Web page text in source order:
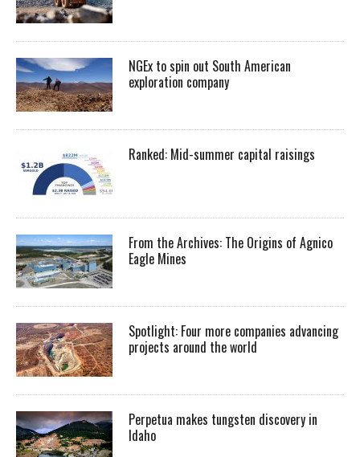
NGEx to spin out South American
exploration company
Ranked: Mid-summer capital raisings
From the Archives: The Origins of Agnico
Eagle Mines
Spotlight: Four more companies advancing
projects around the world
Perpetua makes tungsten discovery in
Idaho